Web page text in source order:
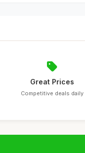
Great Prices
Competitive deals daily